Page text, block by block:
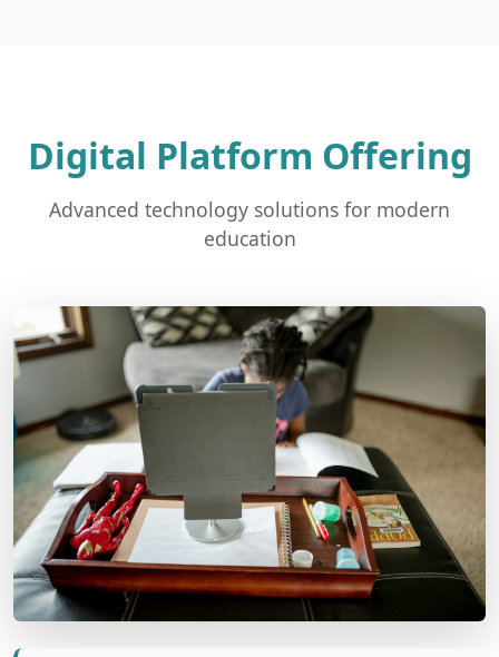
Digital Platform Offering
Advanced technology solutions for modern
education